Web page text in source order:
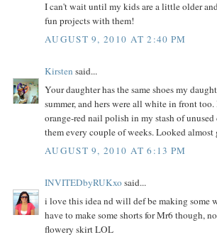
I can't wait until my kids are a little older
fun projects with them!
AUGUST 9, 2010 AT 2:40 PM
Kirsten said...
Your daughter has the same shoes my
summer, and hers were all white in front
orange-red nail polish in my stash of
them every couple of weeks. Looked almost
AUGUST 9, 2010 AT 6:13 PM
INVITEDbyRUKxosaid...
i love this idea nd will def be making some
have to make some shorts for Mr6 though,
flowery skirt LOL